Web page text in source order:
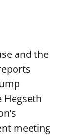
and the
Hegseth
meeting